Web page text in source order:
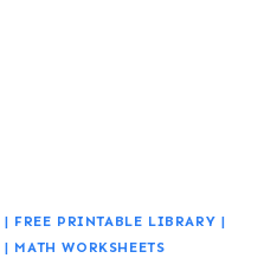
| FREE PRINTABLE LIBRARY |
| MATH WORKSHEETS